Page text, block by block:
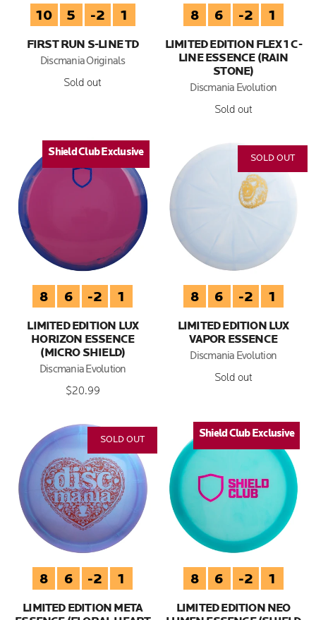
10 5 -2 1
FIRST RUN S-LINE TD
Discmania Originals
Sold out
8 6 -2 1
LIMITED EDITION FLEX 1 C-
LINE ESSENCE (RAIN
STONE)
Discmania Evolution
Sold out
Shield Club Exclusive
8 6 -2 1
LIMITED EDITION LUX
HORIZON ESSENCE
(MICRO SHIELD)
Discmania Evolution
$20.99
SOLD OUT
8 6 -2 1
LIMITED EDITION LUX
VAPOR ESSENCE
Discmania Evolution
Sold out
SOLD OUT
8 6 -2 1
LIMITED EDITION META
Shield Club Exclusive
Shield Club Exclusive
8 6 -2 1
LIMITED EDITION NEO